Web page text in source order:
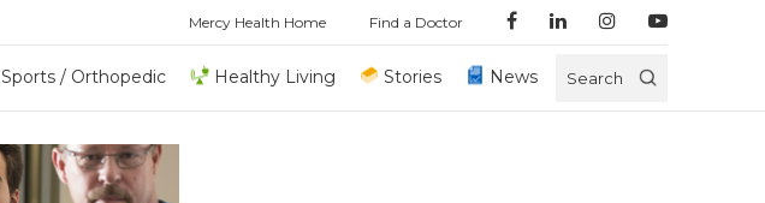
Mercy Health Home Find a Doctor
Sports / Orthopedic Healthy Living Stories News Search